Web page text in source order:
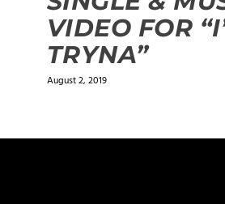
VIDEO FOR
TRYNA”
August 2, 2019